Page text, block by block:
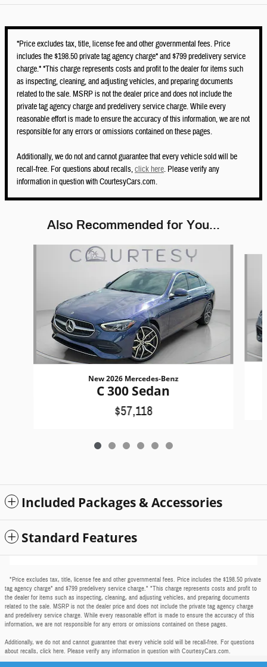
*Price excludes tax, title, license fee and other governmental fees. Price
includes the $198.50 private tag agency charge* and $799 predelivery service
charge.* *This charge represents costs and profit to the dealer for items such
as inspecting, cleaning, and adjusting vehicles, and preparing documents
related to the sale. MSRP is not the dealer price and does not include the
private tag agency charge and predelivery service charge. While every
reasonable effort is made to ensure the accuracy of this information, we are not
responsible for any errors or omissions contained on these pages.
Additionally, we do not and cannot guarantee that every vehicle sold will be
recall-free. For questions about recalls,click here. Please verify any
information in question with CourtesyCars.com.
Also Recommended for You...
New 2026 Mercedes-Benz
C 300 Sedan
$57,118
Included Packages & Accessories
Standard Features
*Price excludes tax, title, license fee and other governmental fees. Price includes the $198.50 private
tag agency charge* and $799 predelivery service charge.* *This charge represents costs and profit to
the dealer for items such as inspecting, cleaning, and adjusting vehicles, and preparing documents
related to the sale. MSRP is not the dealer price and does not include the private tag agency charge
and predelivery service charge. While every reasonable effort is made to ensure the accuracy of this
information, we are not responsible for any errors or omissions contained on these pages.
Additionally, we do not and cannot guarantee that every vehicle sold will be recall-free. For questions
about recalls, click here. Please verify any information in question with CourtesyCars.com.